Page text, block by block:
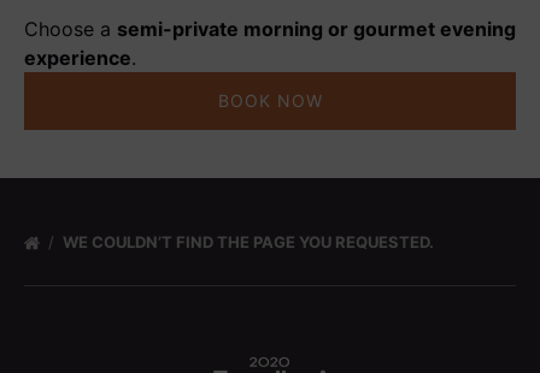
Choose a semi-private morning or gourmet evening
experience.
BOOK NOW
WE COULDN’T FIND THE PAGE YOU REQUESTED.